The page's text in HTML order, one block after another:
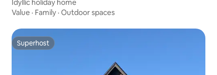
Idyllic holiday home
Value · Family · Outdoor spaces
Superhost
Superhost